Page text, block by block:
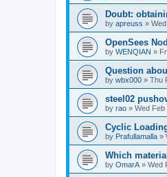
Doubt:
by apreuss »
OpenSees
by WENQIAN »
Question
by wbx000 » Thu
steel02
by rao » Wed Feb
Cyclic
by Prafullamalla »
Which
by OmarA » Wed